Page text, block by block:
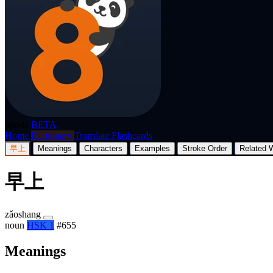
BETA
Home Dictionary Translate Flashcards
早上 Meanings Characters Examples Stroke Order Related
早上
zǎoshang
noun HSK 1 #655
Meanings